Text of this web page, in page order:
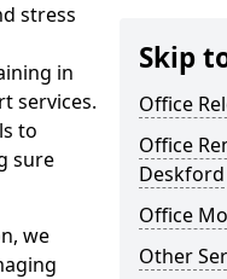
stress
in
services.
to
sure
we
Skip
Office
Office
Deskford
Office
Other